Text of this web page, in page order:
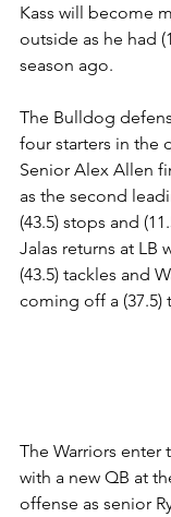
Kass will become
outside as he had
season ago.
The Bulldog
four starters in the
Senior Alex Allen
as the second
(43.5) stops and
Jalas returns at LB
(43.5) tackles and
coming off a (37.5)
The Warriors
with a new QB at
offense as senior